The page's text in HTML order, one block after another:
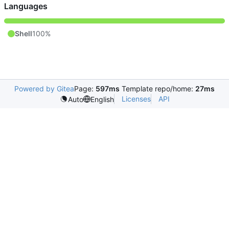
Languages
Shell100%
Powered by GiteaPage: 597ms Template repo/home: 27ms
Auto
English Licenses API